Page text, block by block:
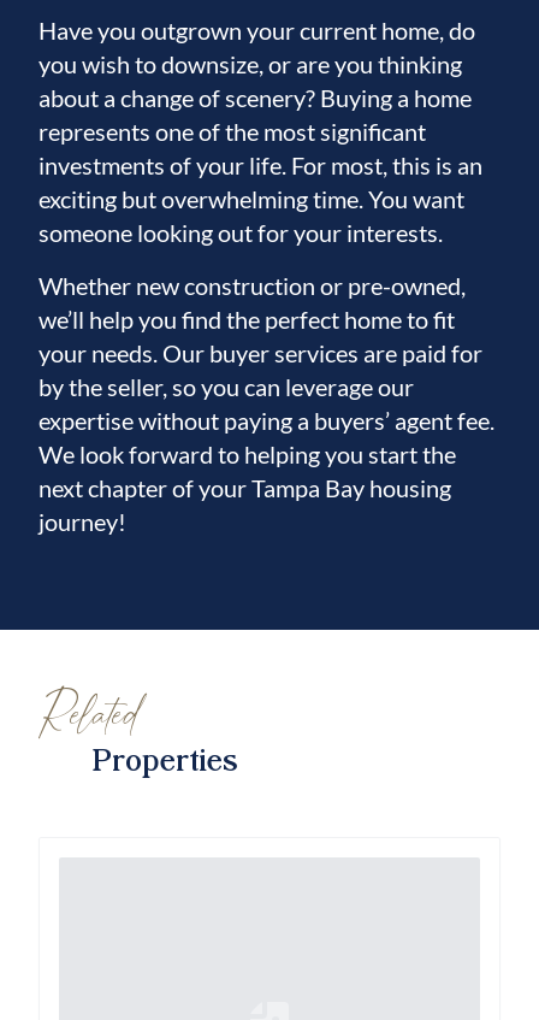
Have you outgrown your current home, do
you wish to downsize, or are you thinking
about a change of scenery? Buying a home
represents one of the most significant
investments of your life. For most, this is an
exciting but overwhelming time. You want
someone looking out for your interests.
Whether new construction or pre-owned,
we’ll help you find the perfect home to fit
your needs. Our buyer services are paid for
by the seller, so you can leverage our
expertise without paying a buyers’ agent fee.
We look forward to helping you start the
next chapter of your Tampa Bay housing
journey!
Related
Properties